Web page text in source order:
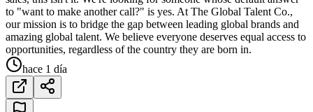
to "want to make another call?" is yes. At The Global Talent Co.,
our mission is to bridge the gap between leading global brands and
amazing global talent. We believe everyone deserves equal access to
opportunities, regardless of the country they are born in.
hace 1 día